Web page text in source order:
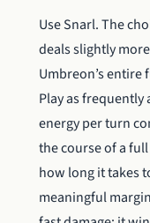
Use Snarl. The
deals slightly
Umbreon’s
Play as frequently
energy per turn
the course of a
how long it takes
meaningful